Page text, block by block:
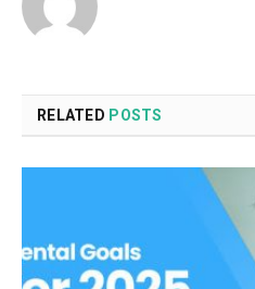
RELATED POSTS